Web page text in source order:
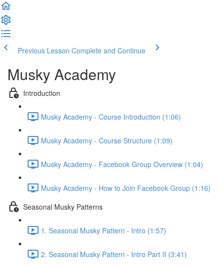
Previous Lesson Complete and Continue
Musky Academy
Introduction
Musky Academy - Course Introduction (1:06)
Musky Academy - Course Structure (1:09)
Musky Academy - Facebook Group Overview (1:04)
Musky Academy - How to Join Facebook Group (1:16)
Seasonal Musky Patterns
1. Seasonal Musky Pattern - Intro (1:57)
2. Seasonal Musky Pattern - Intro Part II (3:41)